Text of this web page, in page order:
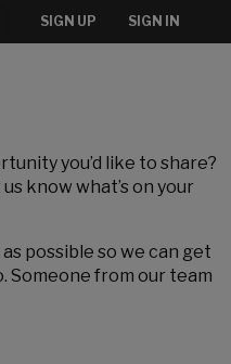
SIGN UP SIGN IN
you’d like to share?
know what’s on your
possible so we can get
Someone from our team